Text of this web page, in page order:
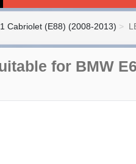
Cabriolet (E88) (2008-2013)
for BMW